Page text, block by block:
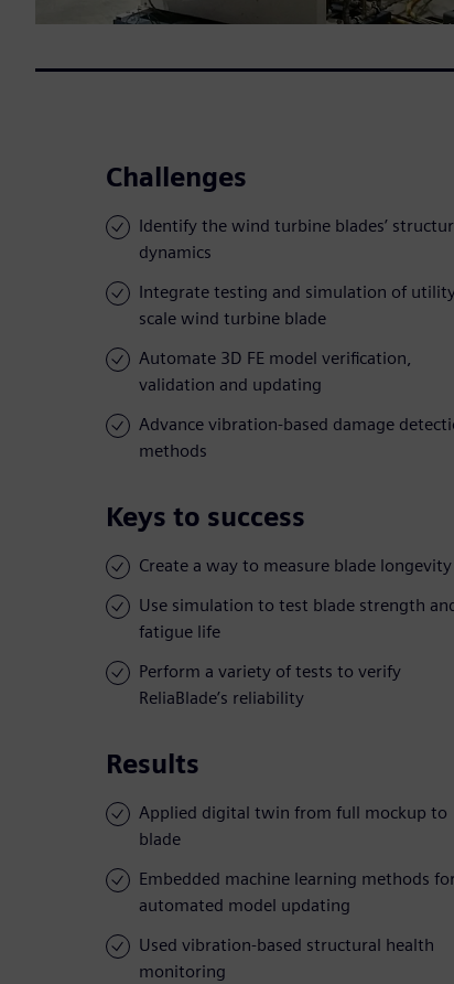
Challenges
Identify the wind turbine blades’
dynamics
Integrate testing and simulation of
scale wind turbine blade
Automate 3D FE model verification,
validation and updating
Advance vibration-based damage
methods
Keys to success
Create a way to measure blade longevity
Use simulation to test blade strength
fatigue life
Perform a variety of tests to verify
ReliaBlade’s reliability
Results
Applied digital twin from full mockup to
blade
Embedded machine learning methods
automated model updating
Used vibration-based structural health
monitoring